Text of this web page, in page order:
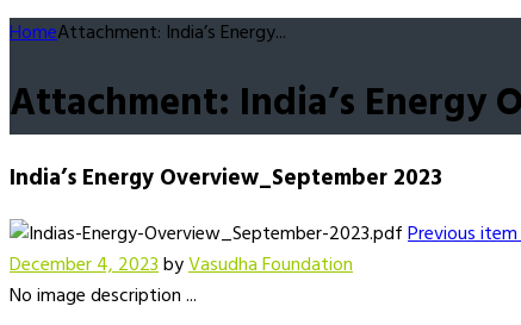
HomeAttachment: India’s Energy...
Attachment: India’s Energy
India’s Energy Overview_September 2023
Previous item
December 4, 2023byVasudha Foundation
No image description ...